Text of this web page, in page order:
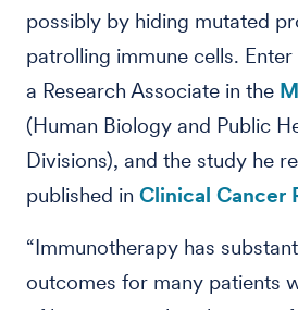
possibly by hiding mutated
patrolling immune cells.
a Research Associate in the
(Human Biology and Public
Divisions), and the study he
published in Clinical Cancer
“Immunotherapy has
outcomes for many patients